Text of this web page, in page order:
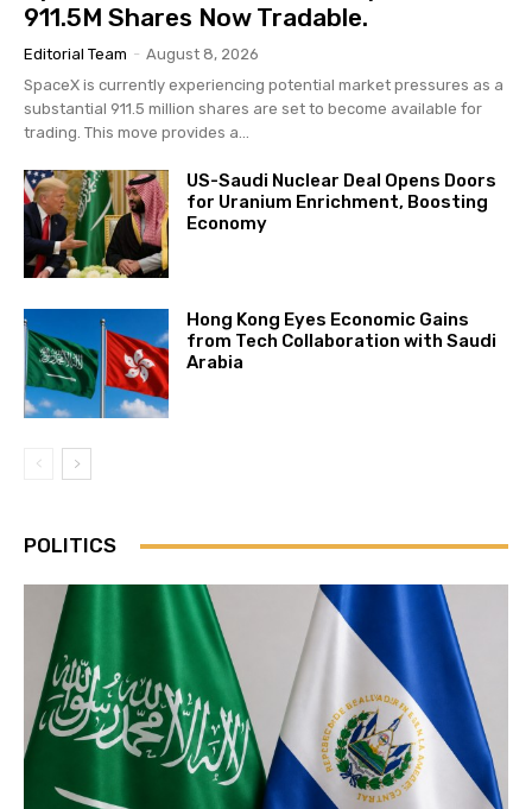
911.5M Shares Now Tradable.
Editorial Team - August 8, 2026
SpaceX is currently experiencing potential market pressures as a
substantial 911.5 million shares are set to become available for
trading. This move provides a...
US-Saudi Nuclear Deal Opens Doors
for Uranium Enrichment, Boosting
Economy
Hong Kong Eyes Economic Gains
from Tech Collaboration with Saudi
Arabia
POLITICS